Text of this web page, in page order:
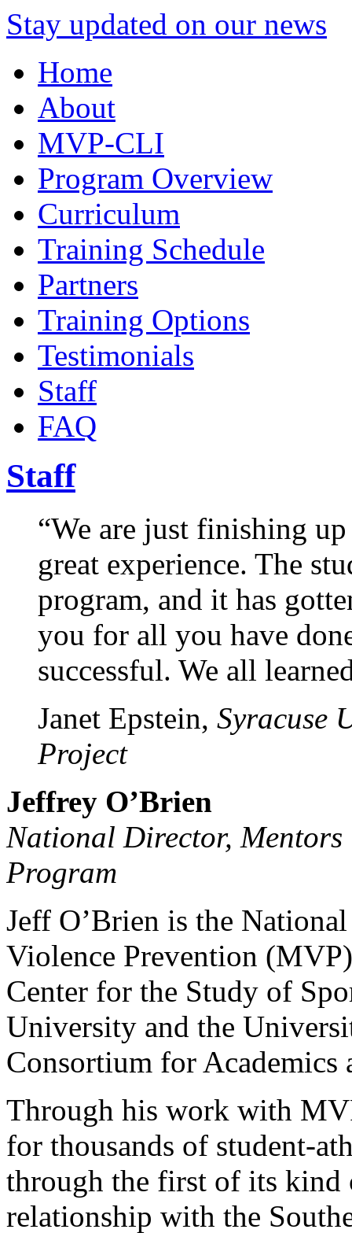
Stay updated on our news
Home
About
MVP-CLI
Program Overview
Curriculum
Training Schedule
Partners
Training Options
Testimonials
Staff
FAQ
Staff
“We are just finishing
great experience. The
program, and it has
you for all you have
successful. We all
Janet Epstein, Syracuse
Project
Jeffrey O’Brien
National Director,
Program
Jeff O’Brien is the
Violence Prevention
Center for the Study of
University and the
Consortium for Academics
Through his work with
for thousands of student-
through the first of its kind
relationship with the